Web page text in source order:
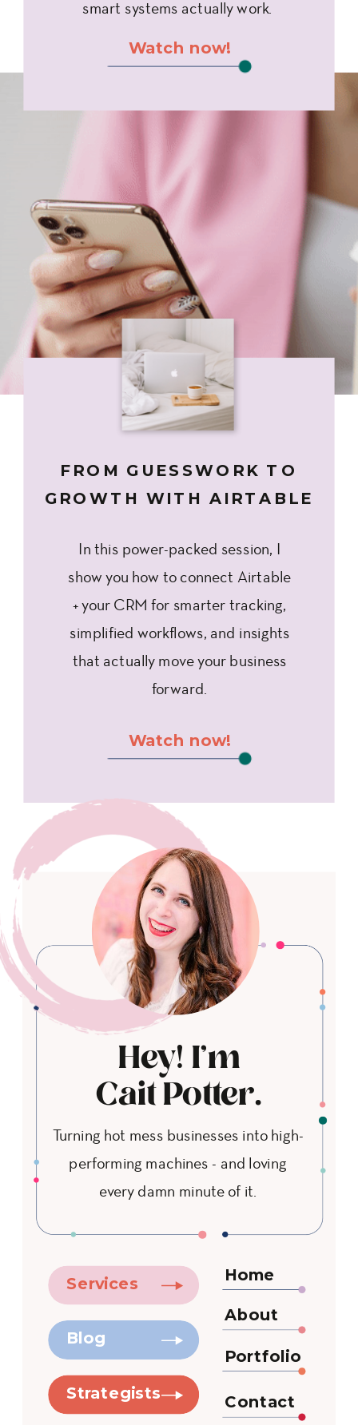
Watch now!
In this power-packed session, I
show you how to connect Airtable
+ your CRM for smarter tracking,
simplified workflows, and insights
that actually move your business
forward.
FROM GUESSWORK TO
GROWTH WITH AIRTABLE
Watch now!
smart systems actually work.
Contact
Portfolio
About
Home
Strategists
Blog
Services
Turning hot mess businesses into high-
performing machines - and loving
every damn minute of it.
Hey! I'm
Cait Potter.